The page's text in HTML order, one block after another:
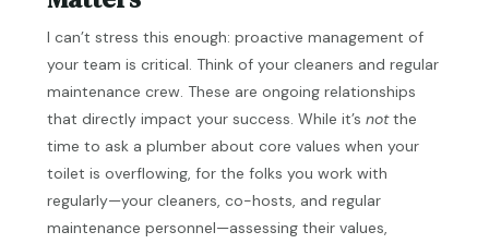
I can’t stress this enough: proactive management of
your team is critical. Think of your cleaners and regular
maintenance crew. These are ongoing relationships
that directly impact your success. While it’s notthe
time to ask a plumber about core values when your
toilet is overflowing, for the folks you work with
regularly—your cleaners, co-hosts, and regular
maintenance personnel—assessing their values,